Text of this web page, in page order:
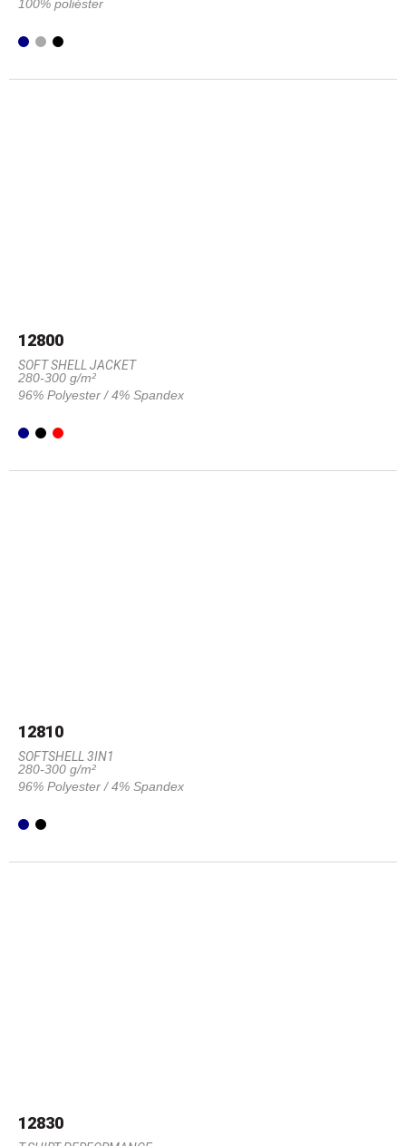
100% poliéster
12800
SOFT SHELL JACKET
280-300 g/m²
96% Polyester / 4% Spandex
12810
SOFTSHELL 3IN1
280-300 g/m²
96% Polyester / 4% Spandex
12830